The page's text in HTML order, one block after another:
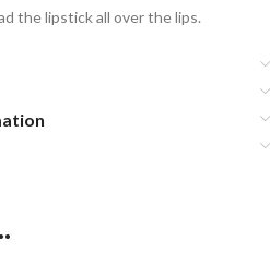
the lipstick all over the lips.